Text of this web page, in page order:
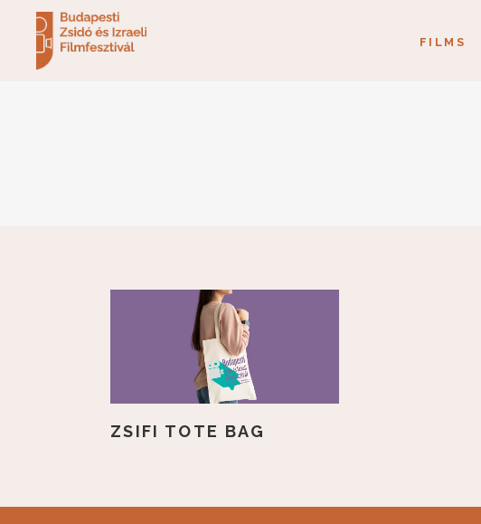
FILMS
ZSIFI TOTE BAG